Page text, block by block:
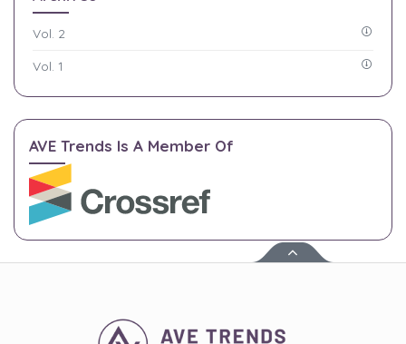
Vol. 2
Vol. 1
AVE Trends Is A Member Of